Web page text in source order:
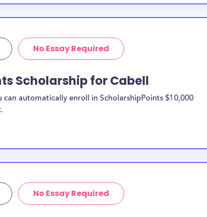
No Essay Required
Scholarship for Cabell
can automatically enroll in ScholarshipPoints $10,000
No Essay Required